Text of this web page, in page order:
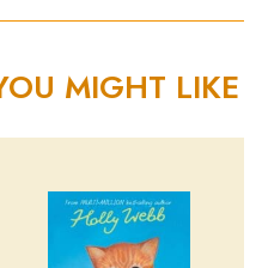
MIGHT LIKE